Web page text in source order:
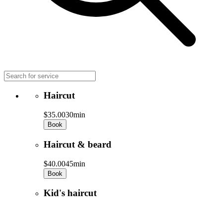
Haircut
$35.0030min
Book
Haircut & beard
$40.0045min
Book
Kid's haircut